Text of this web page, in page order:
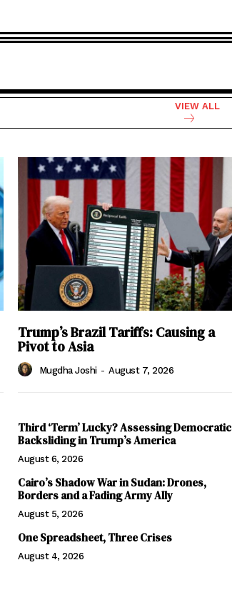
VIEW ALL
Trump’s Brazil Tariffs: Causing a
Pivot to Asia
Mugdha Joshi - August 7, 2026
Third ‘Term’ Lucky? Assessing Democratic
Backsliding in Trump’s America
August 6, 2026
Cairo’s Shadow War in Sudan: Drones,
Borders and a Fading Army Ally
August 5, 2026
One Spreadsheet, Three Crises
August 4, 2026